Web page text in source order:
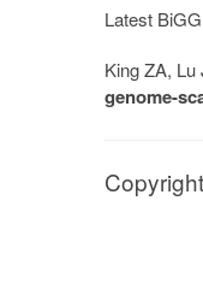
Latest
King ZA,
genome-